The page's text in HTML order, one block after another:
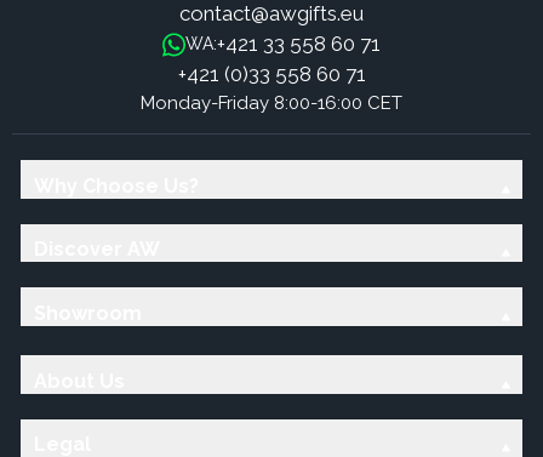
contact@awgifts.eu
WA:+421 33 558 60 71
+421 (0)33 558 60 71
Monday-Friday 8:00-16:00 CET